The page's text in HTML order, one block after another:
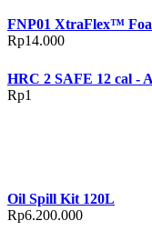
FNP01 XtraFlex™
Rp14.000
HRC 2 SAFE 12 cal -
Rp1
Oil Spill Kit 120L
Rp6.200.000